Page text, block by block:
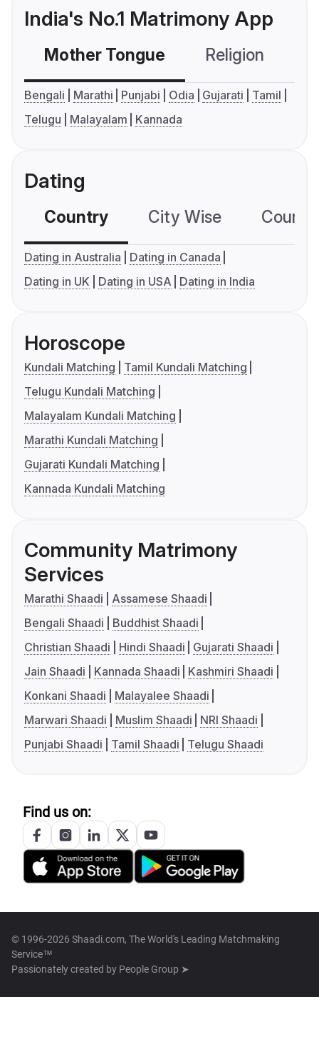
India's No.1 Matrimony App
Mother Tongue Religion
Bengali Marathi Punjabi Odia Gujarati
Tamil
Telugu
Malayalam Kannada
Dating
Country City Wise
Dating in Australia
Dating in Canada
Dating in UK
Dating in USA Dating in India
Horoscope
Kundali Matching
Tamil Kundali Matching
Telugu Kundali Matching
Malayalam Kundali Matching
Marathi Kundali Matching
Gujarati Kundali Matching
Kannada Kundali Matching
Community Matrimony
Services
Marathi Shaadi
Assamese Shaadi
Bengali Shaadi
Buddhist Shaadi
Christian Shaadi
Hindi Shaadi
Gujarati Shaadi
Jain Shaadi
Kannada Shaadi
Kashmiri Shaadi
Konkani Shaadi
Malayalee Shaadi
Marwari Shaadi
Muslim Shaadi
NRI Shaadi
Punjabi Shaadi
Tamil Shaadi Telugu Shaadi
Find us on:
© 1996-2026 Shaadi.com, The World's Leading Matchmaking
Service™
Passionately created by People Group ➤